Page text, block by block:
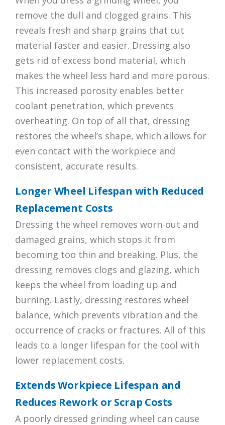
remove the dull and clogged grains. This
reveals fresh and sharp grains that cut
material faster and easier. Dressing also
gets rid of excess bond material, which
makes the wheel less hard and more porous.
This increased porosity enables better
coolant penetration, which prevents
overheating. On top of all that, dressing
restores the wheel’s shape, which allows for
even contact with the workpiece and
consistent, accurate results.
Longer Wheel Lifespan with Reduced
Replacement Costs
Dressing the wheel removes worn-out and
damaged grains, which stops it from
becoming too thin and breaking. Plus, the
dressing removes clogs and glazing, which
keeps the wheel from loading up and
burning. Lastly, dressing restores wheel
balance, which prevents vibration and the
occurrence of cracks or fractures. All of this
leads to a longer lifespan for the tool with
lower replacement costs.
Extends Workpiece Lifespan and
Reduces Rework or Scrap Costs
A poorly dressed grinding wheel can cause